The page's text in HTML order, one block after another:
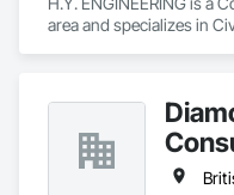
area and specializes in